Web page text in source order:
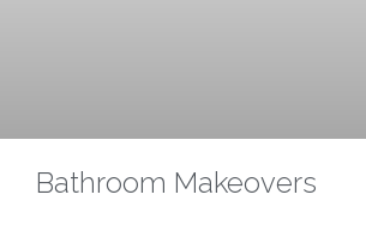
Bathroom Makeovers